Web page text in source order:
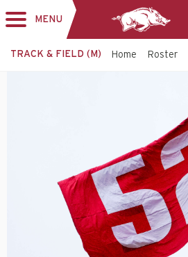
MENU
TRACK & FIELD (M) Home Roster